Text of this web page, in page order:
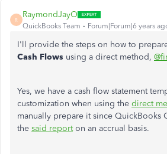
R
RaymondJayO
QuickBooks Team Forum|Forum|6 years
I'll provide the steps on how to
Cash Flows using a direct method,
Yes, we have a cash flow statement
customization when using the direct
manually prepare it since QuickBooks
the said reporton an accrual basis.